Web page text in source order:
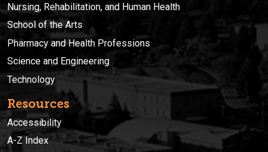
Nursing, Rehabilitation, and Human Health
School of the Arts
Pharmacy and Health Professions
Science and Engineering
Technology
Resources
Accessibility
A-Z Index